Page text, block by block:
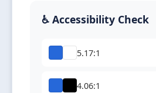
♿ Accessibility Check
5.17:1
4.06:1